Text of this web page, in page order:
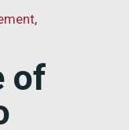
,
of